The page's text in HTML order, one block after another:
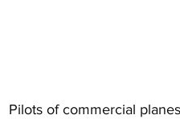
Pilots of commercial